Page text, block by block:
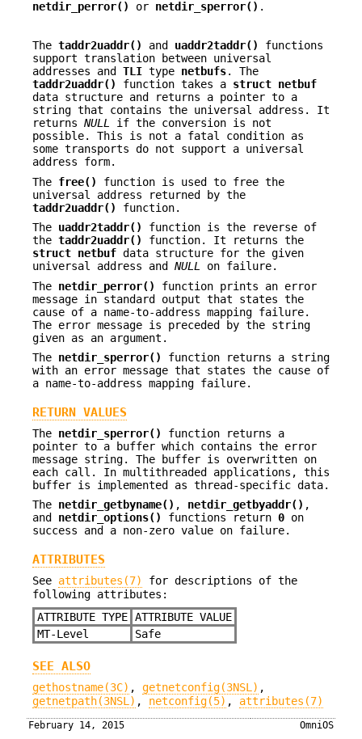
netdir_perror()
or netdir_sperror() .
The taddr2uaddr() and uaddr2taddr()
functions
support translation between universal
addresses and TLI type netbufs. The
taddr2uaddr()
function takes a struct netbuf
data structure and returns a pointer to a
string that contains the universal address. It
returns NULL if the conversion is not
possible. This is not a fatal condition as
some transports do not support a universal
address form.
The free()
function is used to free the
universal address returned by the
taddr2uaddr()
function.
The uaddr2taddr()
function is the reverse of
the taddr2uaddr()
function. It returns the
struct netbuf data structure for the given
universal address and NULL on failure.
The netdir_perror()
function prints an error
message in standard output that states the
cause of a name-to-address mapping failure.
The error message is preceded by the string
given as an argument.
The netdir_sperror()
function returns a string
with an error message that states the cause of
a name-to-address mapping failure.
RETURN VALUES
The netdir_sperror()
function returns a
pointer to a buffer which contains the error
message string. The buffer is overwritten on
each call. In multithreaded applications, this
buffer is implemented as thread-specific data.
The netdir_getbyname() , netdir_getbyaddr() ,
and netdir_options() functions return 0 on
success and a non-zero value on failure.
ATTRIBUTES
See attributes(7)
for descriptions of the
following attributes:
ATTRIBUTE TYPE ATTRIBUTE VALUE
MT-Level
Safe
SEE ALSO
gethostname(3C) , getnetconfig(3NSL) ,
getnetpath(3NSL) , netconfig(5) , attributes(7)
February 14, 2015 OmniOS